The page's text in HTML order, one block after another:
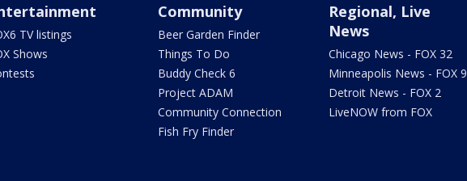
TV listings
Shows
Community
Beer Garden Finder
Things To Do
Buddy Check 6
Project ADAM
Community Connection
Fish Fry Finder
Regional, Live
News
Chicago News - FOX 32
Minneapolis News - FOX 9
Detroit News - FOX 2
LiveNOW from FOX